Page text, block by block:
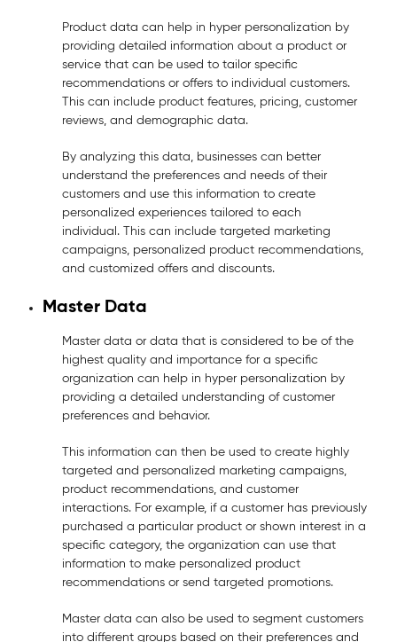
Product data can help in hyper personalization by
providing detailed information about a product or
service that can be used to tailor specific
recommendations or offers to individual customers.
This can include product features, pricing, customer
reviews, and demographic data.
By analyzing this data, businesses can better
understand the preferences and needs of their
customers and use this information to create
personalized experiences tailored to each
individual. This can include targeted marketing
campaigns, personalized product recommendations,
and customized offers and discounts.
Master Data
Master data or data that is considered to be of the
highest quality and importance for a specific
organization can help in hyper personalization by
providing a detailed understanding of customer
preferences and behavior.
This information can then be used to create highly
targeted and personalized marketing campaigns,
product recommendations, and customer
interactions. For example, if a customer has previously
purchased a particular product or shown interest in a
specific category, the organization can use that
information to make personalized product
recommendations or send targeted promotions.
Master data can also be used to segment customers
into different groups based on their preferences and